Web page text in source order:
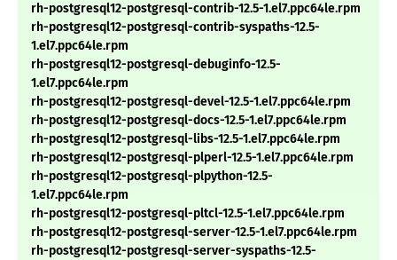
rh-postgresql12-postgresql-contrib-12.5-1.el7.ppc64le.rpm
rh-postgresql12-postgresql-contrib-syspaths-12.5-
1.el7.ppc64le.rpm
rh-postgresql12-postgresql-debuginfo-12.5-
1.el7.ppc64le.rpm
rh-postgresql12-postgresql-devel-12.5-1.el7.ppc64le.rpm
rh-postgresql12-postgresql-docs-12.5-1.el7.ppc64le.rpm
rh-postgresql12-postgresql-libs-12.5-1.el7.ppc64le.rpm
rh-postgresql12-postgresql-plperl-12.5-1.el7.ppc64le.rpm
rh-postgresql12-postgresql-plpython-12.5-
1.el7.ppc64le.rpm
rh-postgresql12-postgresql-pltcl-12.5-1.el7.ppc64le.rpm
rh-postgresql12-postgresql-server-12.5-1.el7.ppc64le.rpm
rh-postgresql12-postgresql-server-syspaths-12.5-